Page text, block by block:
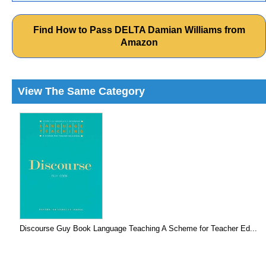
Find How to Pass DELTA Damian Williams from
Amazon
View The Same Category
Discourse Guy Book Language Teaching A Scheme for Teacher Ed...